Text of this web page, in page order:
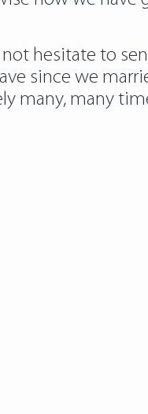
hesitate to
since we
many, many